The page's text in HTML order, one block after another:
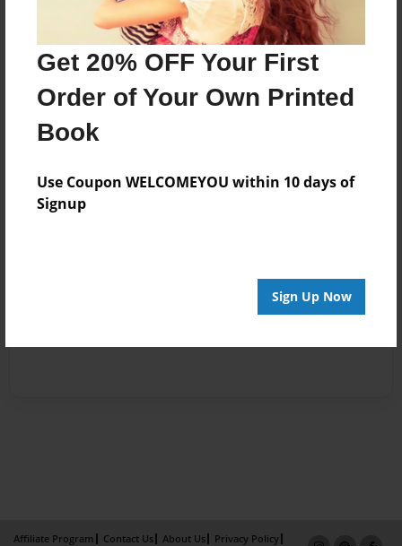
Get 20% OFF Your First
Order of Your Own Printed
Book
Use Coupon WELCOMEYOU within 10 days of
Signup
Sign Up Now
Affiliate Program Contact Us About Us
Privacy Policy